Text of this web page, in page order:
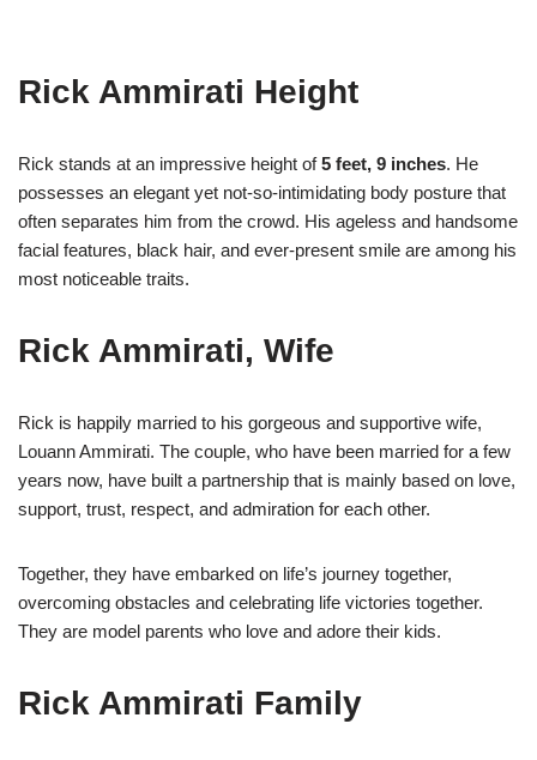
Rick Ammirati Height
Rick stands at an impressive height of5 feet, 9 inches. He
possesses an elegant yet not-so-intimidating body posture that
often separates him from the crowd. His ageless and handsome
facial features, black hair, and ever-present smile are among his
most noticeable traits.
Rick Ammirati, Wife
Rick is happily married to his gorgeous and supportive wife,
Louann Ammirati. The couple, who have been married for a few
years now, have built a partnership that is mainly based on love,
support, trust, respect, and admiration for each other.
Together, they have embarked on life’s journey together,
overcoming obstacles and celebrating life victories together.
They are model parents who love and adore their kids.
Rick Ammirati Family